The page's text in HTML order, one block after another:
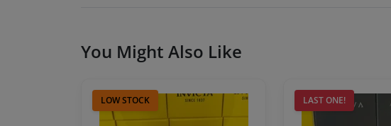
You Might Also Like
LOW STOCK LAST ONE!